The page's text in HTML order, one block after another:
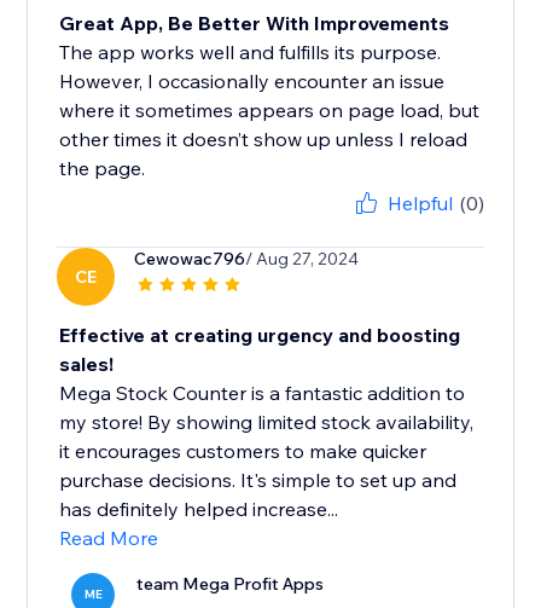
Great App, Be Better With Improvements
The app works well and fulfills its purpose.
However, I occasionally encounter an issue
where it sometimes appears on page load, but
other times it doesn’t show up unless I reload
the page.
Helpful (0)
CE
Cewowac796/ Aug 27, 2024
Effective at creating urgency and boosting
sales!
Mega Stock Counter is a fantastic addition to
my store! By showing limited stock availability,
it encourages customers to make quicker
purchase decisions. It's simple to set up and
has definitely helped increase...
Read More
ME team Mega Profit Apps